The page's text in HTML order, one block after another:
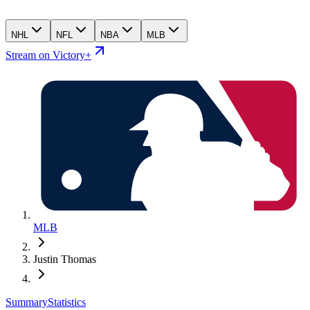
NHL NFL NBA MLB
Stream on Victory+
MLB
Justin Thomas
SummaryStatistics